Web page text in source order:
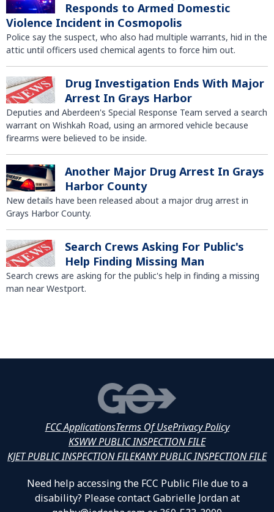
Responds to Armed Domestic
Violence Incident in Cosmopolis
Police say the suspect, who also had multiple warrants, hid in the
attic until officers used chemical agents to force him out.
Drug Investigation Ends With Major
Arrest In Grays Harbor
Deputies and Aberdeen's Special Response Team served a search
warrant on Wishkah Road, using an armored vehicle because
firearms were believed to be inside.
Another Major Drug Arrest In Grays
Harbor County
New details have been released about a major drug arrest in
Grays Harbor County.
Search Crews Asking For Public's
Help Finding Missing Man
Search crews are asking for the public's help in finding a missing
man near Westport.
FCC ApplicationsTerms Of UsePrivacy Policy
KSWW PUBLIC INSPECTION FILE
KJET PUBLIC INSPECTION FILEKANY PUBLIC INSPECTION FILE
Need help accessing the FCC Public File due to a
disability? Please contact Gabrielle Jordan at